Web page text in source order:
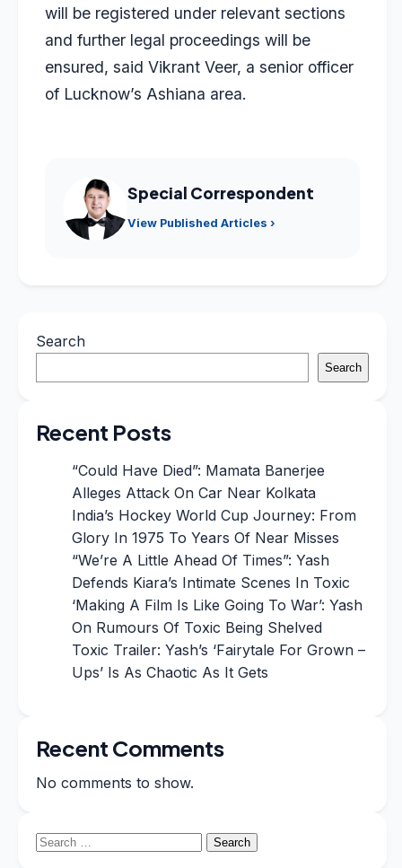
will be registered under relevant sections
and further legal proceedings will be
ensured, said Vikrant Veer, a senior officer
of Lucknow’s Ashiana area.
Special Correspondent
View Published Articles ›
Search
Search
Recent Posts
“Could Have Died”: Mamata Banerjee
Alleges Attack On Car Near Kolkata
India’s Hockey World Cup Journey: From
Glory In 1975 To Years Of Near Misses
“We’re A Little Ahead Of Times”: Yash
Defends Kiara’s Intimate Scenes In Toxic
‘Making A Film Is Like Going To War’: Yash
On Rumours Of Toxic Being Shelved
Toxic Trailer: Yash’s ‘Fairytale For Grown –
Ups’ Is As Chaotic As It Gets
Recent Comments
No comments to show.
Search